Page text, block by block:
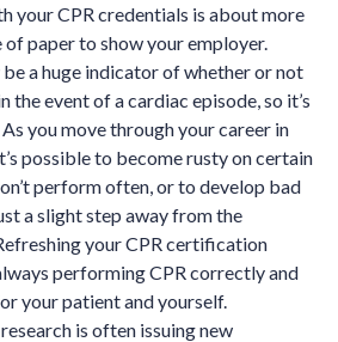
your CPR credentials is about more
of paper to show your employer.
a huge indicator of whether or not
the event of a cardiac episode, so it’s
you move through your career in
possible to become rusty on certain
perform often, or to develop bad
a slight step away from the
your CPR certification
performing CPR correctly and
your patient and yourself.
is often issuing new